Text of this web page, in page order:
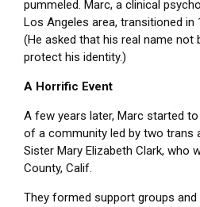
pummeled. Marc, a clinical
Los Angeles area, transitioned in
(He asked that his real name not
protect his identity.)
A Horrific Event
A few years later, Marc started
of a community led by two trans
Sister Mary Elizabeth Clark, who
County, Calif.
They formed support groups